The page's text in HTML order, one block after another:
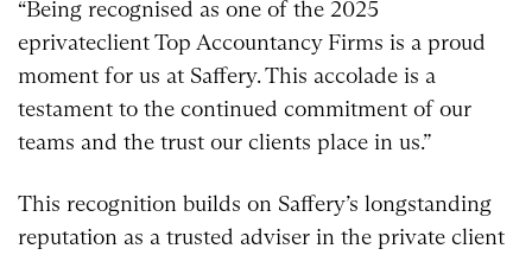
“Being recognised as one of the 2025
eprivateclient Top Accountancy Firms is a proud
moment for us at Saffery. This accolade is a
testament to the continued commitment of our
teams and the trust our clients place in us.”
This recognition builds on Saffery’s longstanding
reputation as a trusted adviser in the private client